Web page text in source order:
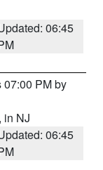
06:45
07:00 PM by
, in NJ
06:45